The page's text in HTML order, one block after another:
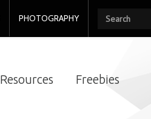
PHOTOGRAPHY
Resources Freebies